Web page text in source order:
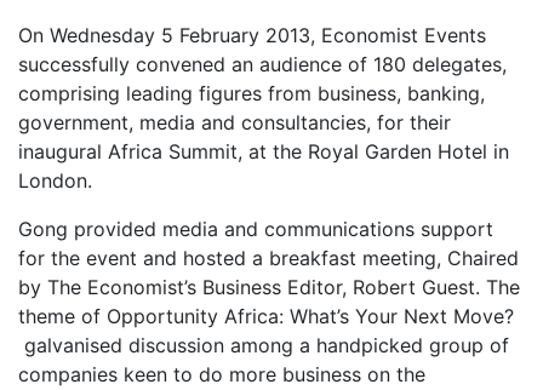
On Wednesday 5 February 2013, Economist Events
successfully convened an audience of 180 delegates,
comprising leading figures from business, banking,
government, media and consultancies, for their
inaugural Africa Summit, at the Royal Garden Hotel in
London.
Gong provided media and communications support
for the event and hosted a breakfast meeting, Chaired
by The Economist’s Business Editor, Robert Guest. The
theme of Opportunity Africa: What’s Your Next Move?
galvanised discussion among a handpicked group of
companies keen to do more business on the